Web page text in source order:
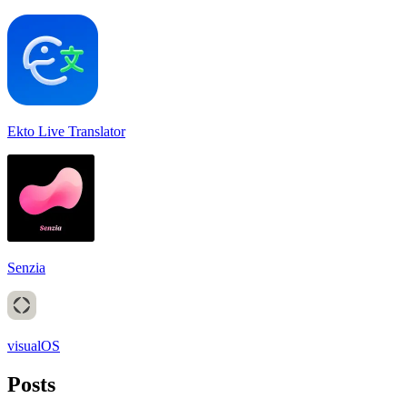
Ekto Live Translator
Senzia
visualOS
Posts